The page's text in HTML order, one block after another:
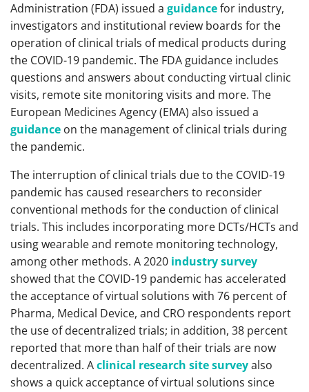
Administration (FDA) issued a guidancefor industry,
investigators and institutional review boards for the
operation of clinical trials of medical products during
the COVID-19 pandemic. The FDA guidance includes
questions and answers about conducting virtual clinic
visits, remote site monitoring visits and more. The
European Medicines Agency (EMA) also issued a
guidance on the management of clinical trials during
the pandemic.
The interruption of clinical trials due to the COVID-19
pandemic has caused researchers to reconsider
conventional methods for the conduction of clinical
trials. This includes incorporating more DCTs/HCTs and
using wearable and remote monitoring technology,
among other methods. A 2020 industry survey
showed that the COVID-19 pandemic has accelerated
the acceptance of virtual solutions with 76 percent of
Pharma, Medical Device, and CRO respondents report
the use of decentralized trials; in addition, 38 percent
reported that more than half of their trials are now
decentralized. Aclinical research site surveyalso
shows a quick acceptance of virtual solutions since